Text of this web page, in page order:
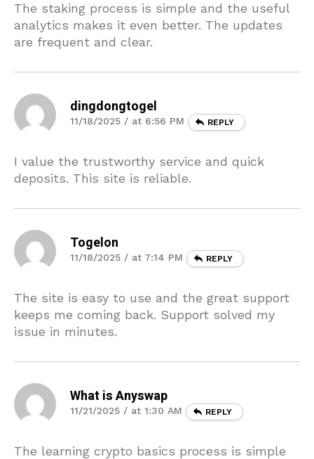
The staking process is simple and the useful
analytics makes it even better. The updates
are frequent and clear.
dingdongtogel
11/18/2025 / at 6:56 PM REPLY
I value the trustworthy service and quick
deposits. This site is reliable.
Togelon
11/18/2025 / at 7:14 PM REPLY
The site is easy to use and the great support
keeps me coming back. Support solved my
issue in minutes.
What is Anyswap
11/21/2025 / at 1:30 AM REPLY
The learning crypto basics process is simple